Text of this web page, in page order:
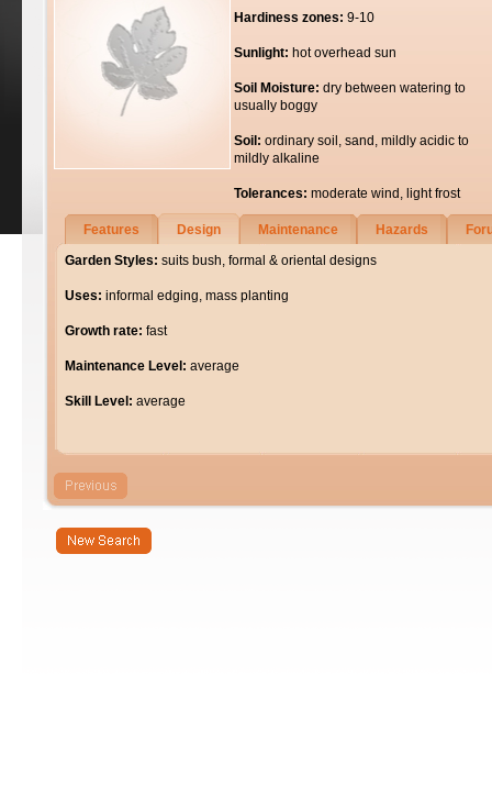
Hardiness zones: 9-10
Sunlight: hot overhead sun
Soil Moisture: dry between watering to
usually boggy
Soil: ordinary soil, sand, mildly acidic to
mildly alkaline
Tolerances: moderate wind, light frost
Features Design Maintenance Hazards
Garden Styles: suits bush, formal & oriental designs
Uses: informal edging, mass planting
Growth rate: fast
Maintenance Level: average
Skill Level: average